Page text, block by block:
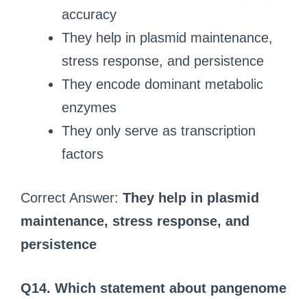
accuracy
They help in plasmid maintenance,
stress response, and persistence
They encode dominant metabolic
enzymes
They only serve as transcription
factors
Correct Answer: They help in plasmid
maintenance, stress response, and
persistence
Q14. Which statement about pangenome